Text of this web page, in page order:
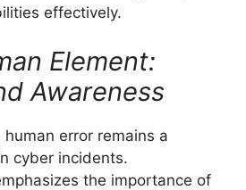
effectively.
Element:
Awareness
error remains a
cyber incidents.
the importance of